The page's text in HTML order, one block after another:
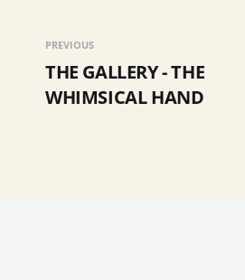
PREVIOUS
THE GALLERY - THE
WHIMSICAL HAND